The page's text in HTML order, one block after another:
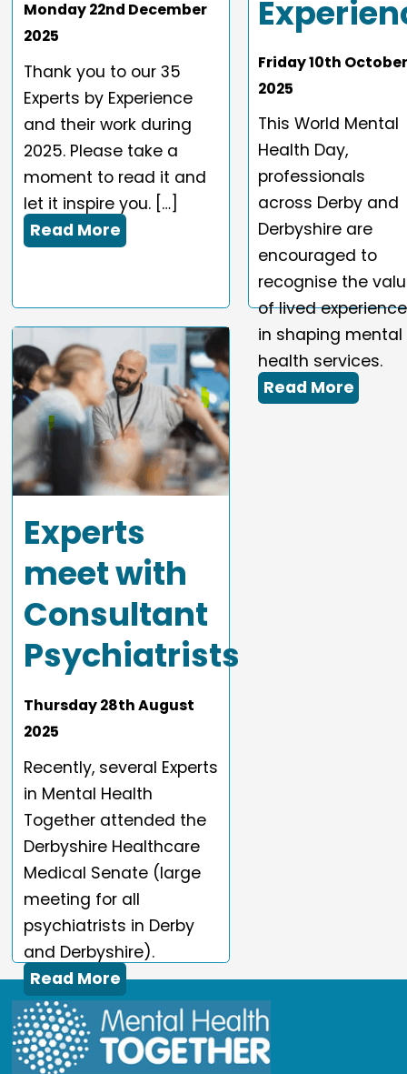
Monday22nd December
2025
Thank you to our 35
Experts by Experience
and their work during
2025. Please take a
moment to read it and
let it inspire you. […]
Read More
Friday10th
2025
This World Mental
Health Day,
professionals
across Derby and
Derbyshire are
encouraged to
recognise the
of lived experience
in shaping mental
health services.
Read More
Experts
meet with
Consultant
Psychiatrists
Thursday28thAugust
2025
Recently, several Experts
in Mental Health
Together attended the
Derbyshire Healthcare
Medical Senate (large
meeting for all
psychiatrists in Derby
and Derbyshire).
Read More